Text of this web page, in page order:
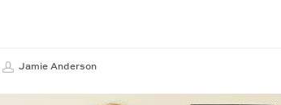
Jamie Anderson